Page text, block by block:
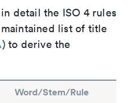
detail the ISO 4 rules
list of title
) to derive the
Word/Stem/Rule